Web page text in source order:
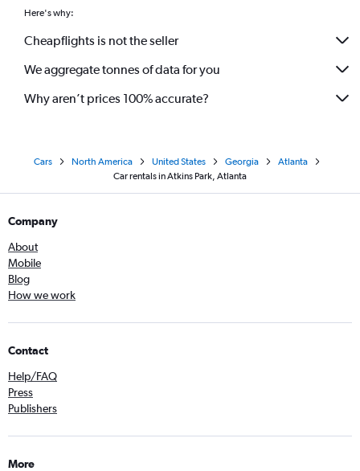
Here's why:
Cheapflights is not the seller
We aggregate tonnes of data for you
Why aren’t prices 100% accurate?
Cars North America United States Georgia
Atlanta
Car rentals in Atkins Park, Atlanta
Company
About
Mobile
Blog
How we work
Contact
Help/FAQ
Press
Publishers
More